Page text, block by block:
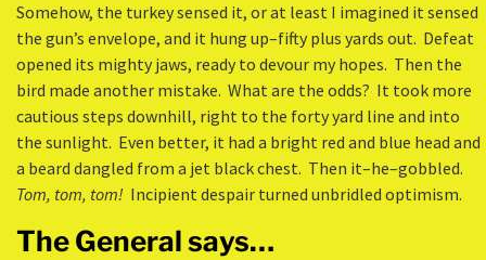
Somehow, the turkey sensed it, or at least I imagined it sensed
the gun’s envelope, and it hung up–fifty plus yards out. Defeat
opened its mighty jaws, ready to devour my hopes. Then the
bird made another mistake. What are the odds? It took more
cautious steps downhill, right to the forty yard line and into
the sunlight. Even better, it had a bright red and blue head and
a beard dangled from a jet black chest. Then it–he–gobbled.
Tom, tom, tom! Incipient despair turned unbridled optimism.
The General says…